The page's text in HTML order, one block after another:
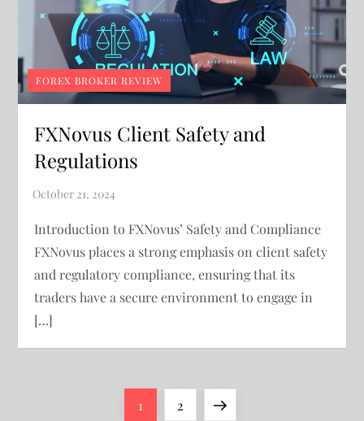
FOREX BROKER REVIEW
FXNovus Client Safety and
Regulations
Introduction to FXNovus’ Safety and Compliance
FXNovus places a strong emphasis on client safety
and regulatory compliance, ensuring that its
traders have a secure environment to engage in
[…]
Page
1 Page
2 Next